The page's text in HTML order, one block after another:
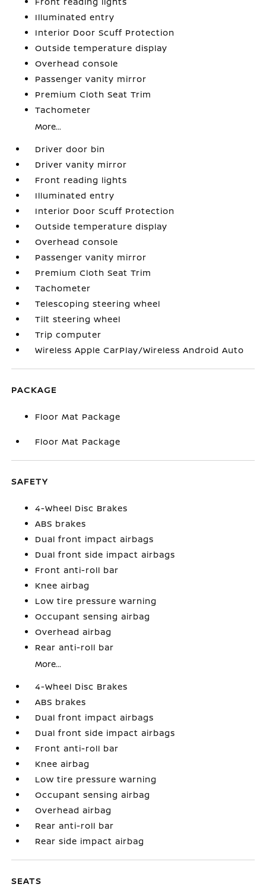
Illuminated entry
Interior Door Scuff Protection
Outside temperature display
Overhead console
Passenger vanity mirror
Premium Cloth Seat Trim
Tachometer
More...
Driver door bin
Driver vanity mirror
Front reading lights
Illuminated entry
Interior Door Scuff Protection
Outside temperature display
Overhead console
Passenger vanity mirror
Premium Cloth Seat Trim
Tachometer
Telescoping steering wheel
Tilt steering wheel
Trip computer
Wireless Apple CarPlay/Wireless Android Auto
PACKAGE
Floor Mat Package
Floor Mat Package
SAFETY
4-Wheel Disc Brakes
ABS brakes
Dual front impact airbags
Dual front side impact airbags
Front anti-roll bar
Knee airbag
Low tire pressure warning
Occupant sensing airbag
Overhead airbag
Rear anti-roll bar
More...
4-Wheel Disc Brakes
ABS brakes
Dual front impact airbags
Dual front side impact airbags
Front anti-roll bar
Knee airbag
Low tire pressure warning
Occupant sensing airbag
Overhead airbag
Rear anti-roll bar
Rear side impact airbag
SEATS